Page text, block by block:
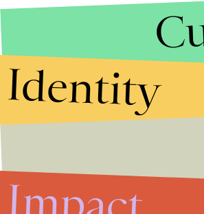
Identity